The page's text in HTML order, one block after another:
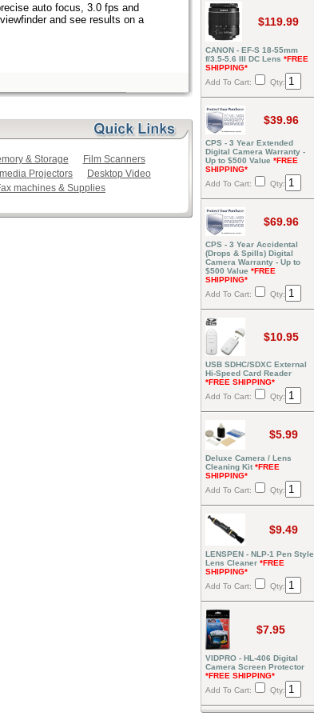
auto focus, 3.0 fps and
and see results on a
& Storage
Film Scanners
Projectors
Desktop Video
machines & Supplies
$119.99
CANON - EF-S 18-55mm
f/3.5-5.6 III DC Lens *FREE
SHIPPING*
Add To Cart:
Qty:
$39.96
CPS - 3 Year Extended
Digital Camera Warranty -
Up to $500 Value *FREE
SHIPPING*
Add To Cart:
Qty:
$69.96
CPS - 3 Year Accidental
(Drops & Spills) Digital
Camera Warranty - Up to
$500 Value *FREE
SHIPPING*
Add To Cart:
Qty:
$10.95
USB SDHC/SDXC External
Hi-Speed Card Reader
*FREE SHIPPING*
Add To Cart:
Qty:
$5.99
Deluxe Camera / Lens
Cleaning Kit *FREE
SHIPPING*
Add To Cart:
Qty:
$9.49
LENSPEN - NLP-1 Pen Style
Lens Cleaner *FREE
SHIPPING*
Add To Cart:
Qty:
$7.95
VIDPRO - HL-406 Digital
Camera Screen Protector
*FREE SHIPPING*
Add To Cart:
Qty: